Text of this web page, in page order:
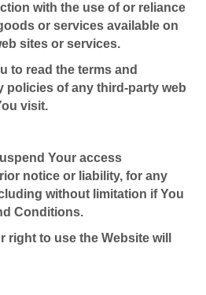
with the use of or reliance
or services available on
sites or services.
to read the terms and
policies of any third-party web
visit.
Your access
notice or liability, for any
without limitation if You
Conditions.
right to use the Website will